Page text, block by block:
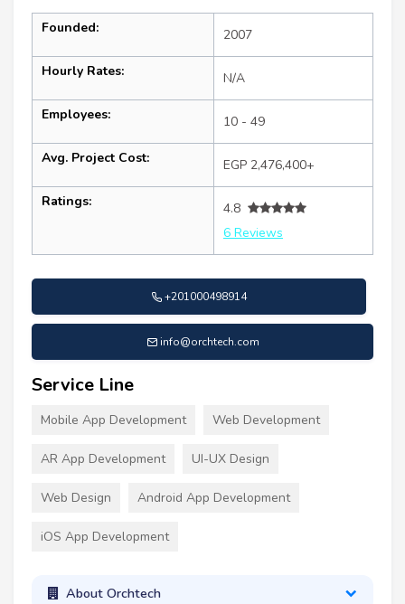
Founded: 2007
Hourly Rates: N/A
Employees: 10 - 49
Avg. Project Cost: EGP 2,476,400+
Ratings:
4.8
6 Reviews
+201000498914
info@orchtech.com
Service Line
Mobile App Development Web Development
AR App Development UI-UX Design
Web Design Android App Development
iOS App Development
About Orchtech